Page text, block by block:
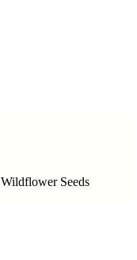
Wildflower Seeds